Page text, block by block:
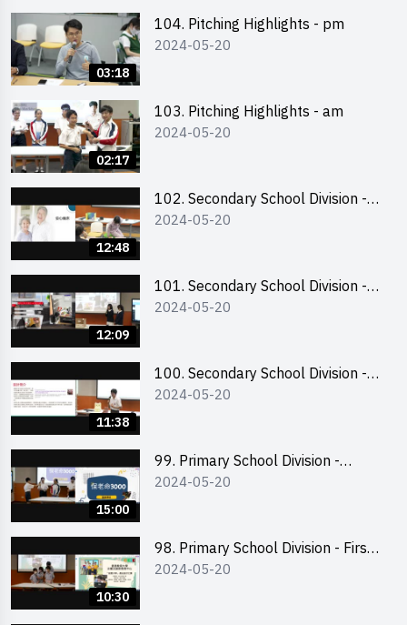
03:18
104. Pitching Highlights - pm
2024-05-20
02:17
103. Pitching Highlights - am
2024-05-20
12:48
102. Secondary School Division -
Second Runner-up
2024-05-20
12:09
101. Secondary School Division -
First Runner-up
2024-05-20
11:38
100. Secondary School Division -
Champion
2024-05-20
15:00
99. Primary School Division -
Second Runner-up
2024-05-20
10:30
98. Primary School Division - First
Runner-up
2024-05-20